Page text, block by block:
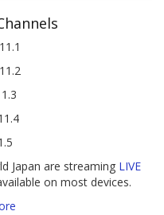
Japan are streaming LIVE
on most devices.